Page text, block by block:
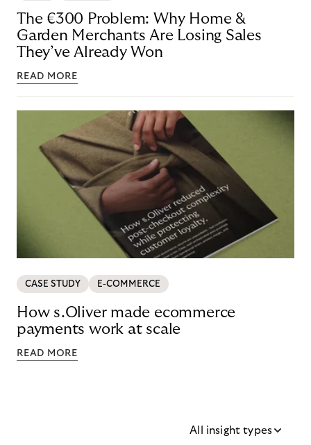
The €300 Problem: Why Home &
Garden Merchants Are Losing Sales
They’ve Already Won
READ MORE
CASE STUDY E-COMMERCE
How s.Oliver made ecommerce
payments work at scale
READ MORE
All insight types